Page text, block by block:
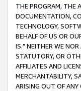
THE PROGRAM, THE
DOCUMENTATION,
TECHNOLOGY,
BEHALF OF US OR
IS." NEITHER WE NOR
STATUTORY, OR
AFFILIATES AND
MERCHANTABILITY,
ARISING OUT OF ANY